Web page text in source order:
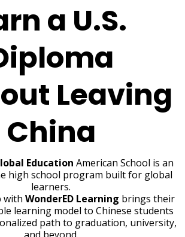
a U.S.
Leaving
China
Education American School is an
high school program built for global
learners.
with WonderED Learning brings their
learning model to Chinese students
path to graduation, university,